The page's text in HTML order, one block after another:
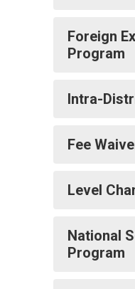
Foreign
Program
Intra-
Fee
Level
National
Program